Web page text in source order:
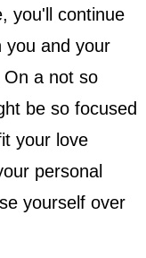
you'll continue
you and your
On a not so
be so focused
your love
personal
yourself over